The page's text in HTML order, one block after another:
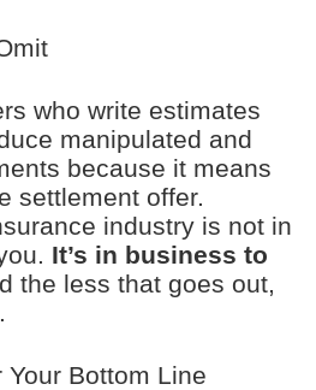
who write estimates
manipulated and
because it means
settlement offer.
industry is not in
It’s in business to
the less that goes out,
Bottom Line